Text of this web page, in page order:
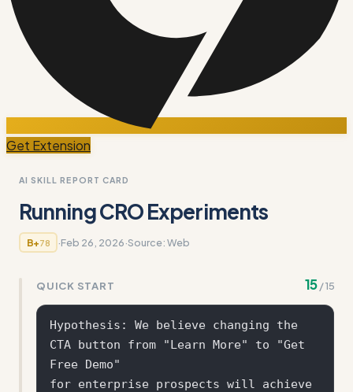
Get Extension
AI SKILL REPORT CARD
Running CRO Experiments
B+78 ·Feb 26, 2026·Source:Web
QUICK START 15 /15
Hypothesis: We believe changing the
CTA button from "Learn More" to "Get
Free Demo"
for enterprise prospects will achieve